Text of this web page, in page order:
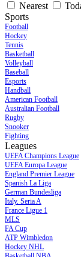
Nearest
Sports
Football
Hockey
Tennis
Basketball
Volleyball
Baseball
Esports
Handball
American Football
Australian Football
Rugby
Snooker
Fighting
Leagues
UEFA Champions League
UEFA Europa League
England Premier League
Spanish La Liga
German Bundesliga
Italy. Seria A
France Ligue 1
MLS
FA Cup
ATP Wimbledon
Hockey NHL